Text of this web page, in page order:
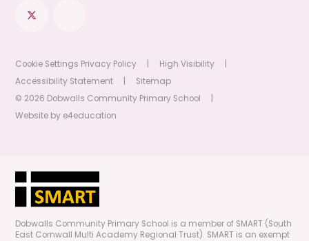
Cookie Settings Privacy Policy High Visibility
Accessibility Statement
Sitemap
© 2026 Dobwalls Community Primary School
Website by e4education
Dobwalls Community Primary School is a member of SMART (South
East Cornwall Multi Academy Regional Trust). SMART is an exempt